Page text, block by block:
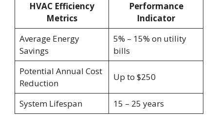
HVAC Efficiency
Metrics
Performance
Indicator
Average Energy
Savings
5% – 15% on utility
bills
Potential Annual Cost
Reduction
Up to $250
System Lifespan 15 – 25 years